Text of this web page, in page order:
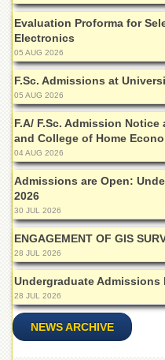
Evaluation Proforma for
Electronics
05 AUG 2026
F.Sc. Admissions at
05 AUG 2026
F.A/ F.Sc. Admission
and College of Home
04 AUG 2026
Admissions are Open:
2026
30 JUL 2026
ENGAGEMENT OF GIS
28 JUL 2026
Undergraduate Admissions
28 JUL 2026
NEWS ARCHIVE